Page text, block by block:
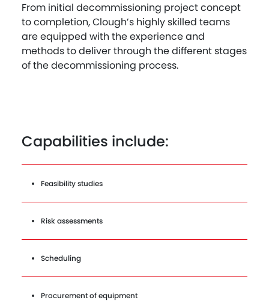
From initial decommissioning project concept
to completion, Clough’s highly skilled teams
are equipped with the experience and
methods to deliver through the different stages
of the decommissioning process.
Capabilities include:
Feasibility studies
Risk assessments
Scheduling
Procurement of equipment